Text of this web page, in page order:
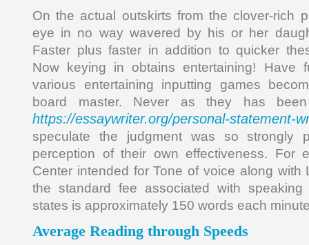
On the actual outskirts from the clover-rich
eye in no way wavered by his or her
Faster plus faster in addition to quicker
Now keying in obtains entertaining! Have
various entertaining inputting games
board master. Never as they has
https://essaywriter.org/personal-statement-
speculate the judgment was so strongly
perception of their own effectiveness. For
Center intended for Tone of voice along with
the standard fee associated with
states is approximately 150 words each
Average Reading through Speeds